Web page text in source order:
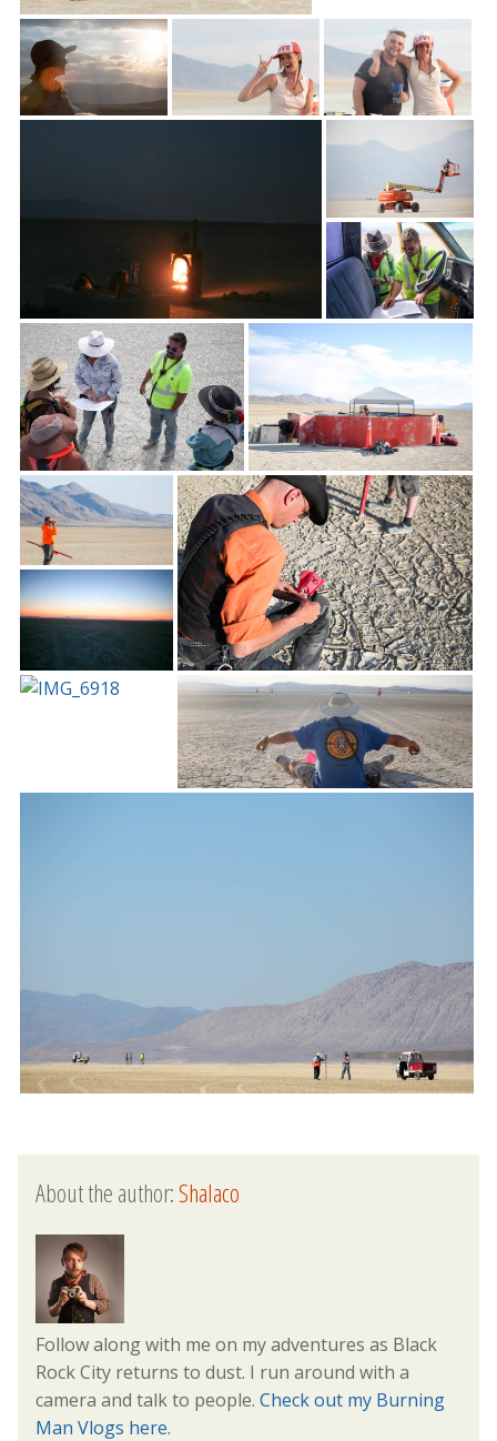
About the author:Shalaco
Follow along with me on my adventures as Black
Rock City returns to dust. I run around with a
camera and talk to people. Check out my Burning
Man Vlogs here.